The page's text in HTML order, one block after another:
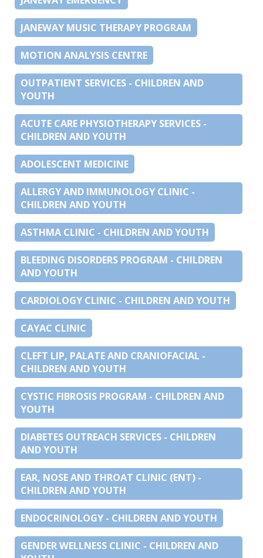
JANEWAY MUSIC THERAPY PROGRAM
MOTION ANALYSIS CENTRE
OUTPATIENT SERVICES - CHILDREN AND
YOUTH
ACUTE CARE PHYSIOTHERAPY SERVICES -
CHILDREN AND YOUTH
ADOLESCENT MEDICINE
ALLERGY AND IMMUNOLOGY CLINIC -
CHILDREN AND YOUTH
ASTHMA CLINIC - CHILDREN AND YOUTH
BLEEDING DISORDERS PROGRAM - CHILDREN
AND YOUTH
CARDIOLOGY CLINIC - CHILDREN AND YOUTH
CAYAC CLINIC
CLEFT LIP, PALATE AND CRANIOFACIAL -
CHILDREN AND YOUTH
CYSTIC FIBROSIS PROGRAM - CHILDREN AND
YOUTH
DIABETES OUTREACH SERVICES - CHILDREN
AND YOUTH
EAR, NOSE AND THROAT CLINIC (ENT) -
CHILDREN AND YOUTH
ENDOCRINOLOGY - CHILDREN AND YOUTH
GENDER WELLNESS CLINIC - CHILDREN AND